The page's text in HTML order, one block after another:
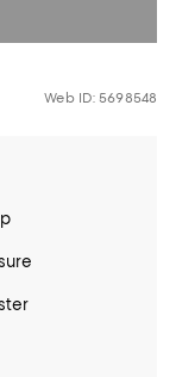
Web ID: 5698548